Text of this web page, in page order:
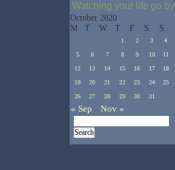
Watching your life go by
October 2020
M
T W T F S S
1 2 3 4
5 6 7 8 9 10 11
12 13 14 15 16 17 18
19 20 21 22 23 24 25
26 27 28 29 30 31
« Sep Nov »